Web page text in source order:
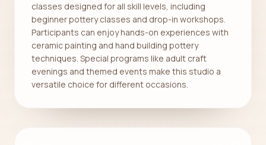
classes designed for all skill levels, including
beginner pottery classes and drop-in workshops.
Participants can enjoy hands-on experiences with
ceramic painting and hand building pottery
techniques. Special programs like adult craft
evenings and themed events make this studio a
versatile choice for different occasions.